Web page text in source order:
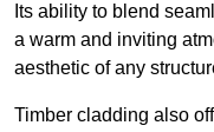
Its ability to blend
a warm and inviting
aesthetic of any
Timber cladding also